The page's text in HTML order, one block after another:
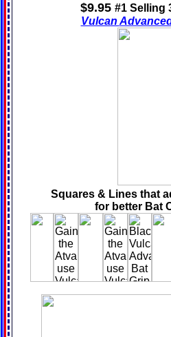
$9.95 #1 Selling
Vulcan
Squares & Lines that
for better Bat